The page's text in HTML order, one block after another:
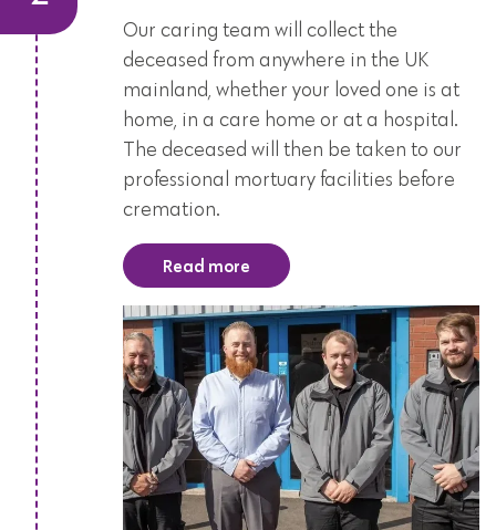
Our caring team will collect the
deceased from anywhere in the UK
mainland, whether your loved one is at
home, in a care home or at a hospital.
The deceased will then be taken to our
professional mortuary facilities before
cremation.
Read more